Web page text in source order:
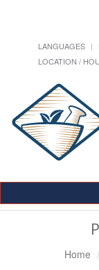
LANGUAGES
LOCATION /
Home